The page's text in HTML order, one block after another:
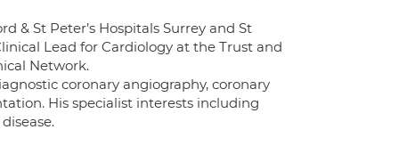
& St Peter’s Hospitals Surrey and St
Lead for Cardiology at the Trust and
Network.
coronary angiography, coronary
His specialist interests including